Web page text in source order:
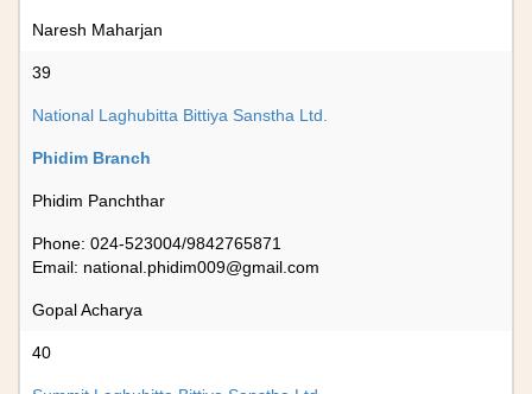
Naresh Maharjan
39
National Laghubitta Bittiya Sanstha Ltd.
Phidim Branch
Phidim Panchthar
Phone: 024-523004/9842765871
Email: national.phidim009@gmail.com
Gopal Acharya
40